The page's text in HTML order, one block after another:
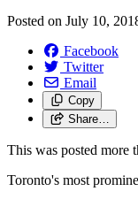
Posted on July 10,
Facebook
Twitter
Email
Copy
Share…
This was posted more
Toronto's most